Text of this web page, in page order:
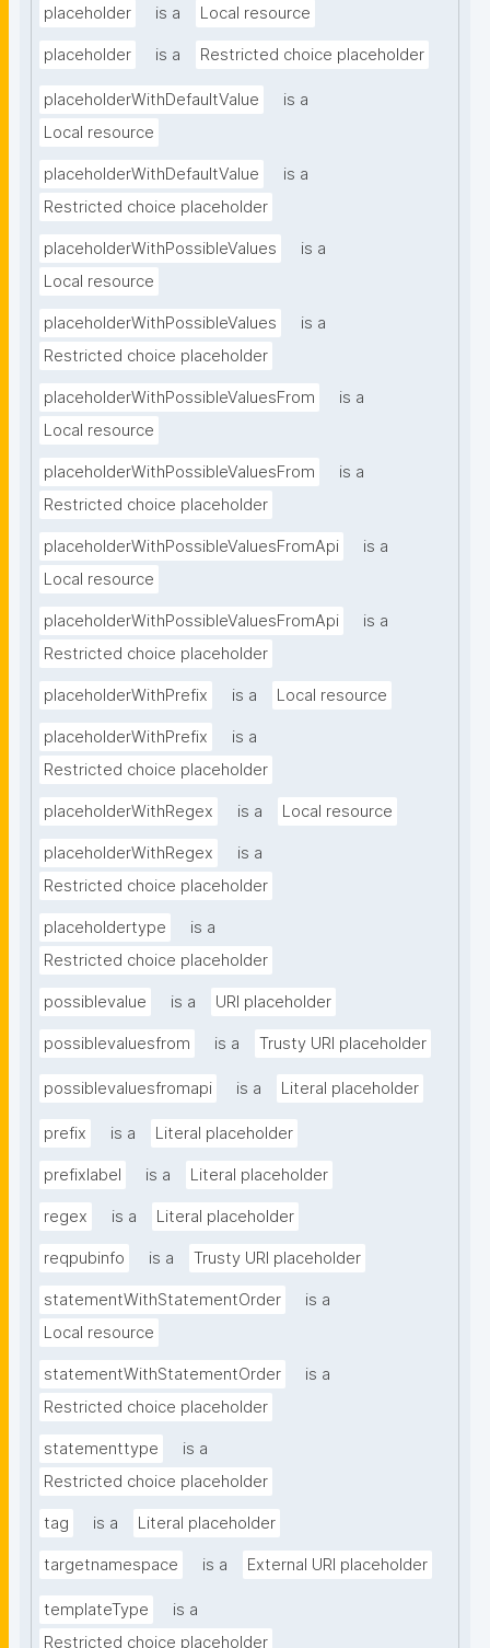
placeholder is a Local resource
placeholder is a Restricted choice placeholder
placeholderWithDefaultValue
is a
Local resource
placeholderWithDefaultValue
is a
Restricted choice placeholder
placeholderWithPossibleValues
is a
Local resource
placeholderWithPossibleValues
is a
Restricted choice placeholder
placeholderWithPossibleValuesFrom
is a
Local resource
placeholderWithPossibleValuesFrom
is a
Restricted choice placeholder
placeholderWithPossibleValuesFromApi
is a
Local resource
placeholderWithPossibleValuesFromApi
is a
Restricted choice placeholder
placeholderWithPrefix is a Local resource
placeholderWithPrefix
is a
Restricted choice placeholder
placeholderWithRegex is a Local resource
placeholderWithRegex
is a
Restricted choice placeholder
placeholdertype
is a
Restricted choice placeholder
possiblevalue is a URI placeholder
possiblevaluesfrom is a Trusty URI placeholder
possiblevaluesfromapi is a Literal placeholder
prefix is a Literal placeholder
prefixlabel is a Literal placeholder
regex is a Literal placeholder
reqpubinfo is a Trusty URI placeholder
statementWithStatementOrder
is a
Local resource
statementWithStatementOrder
is a
Restricted choice placeholder
statementtype
is a
Restricted choice placeholder
tag is a Literal placeholder
targetnamespace is a External URI placeholder
templateType
is a
Restricted choice placeholder